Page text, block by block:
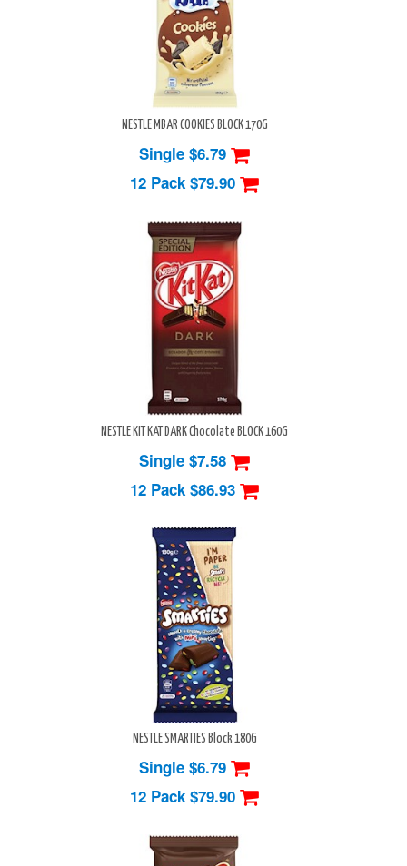
NESTLE MBAR COOKIES BLOCK 170G
Single $6.79
12 Pack $79.90
NESTLE KIT KAT DARK Chocolate BLOCK 160G
Single $7.58
12 Pack $86.93
NESTLE SMARTIES Block 180G
Single $6.79
12 Pack $79.90